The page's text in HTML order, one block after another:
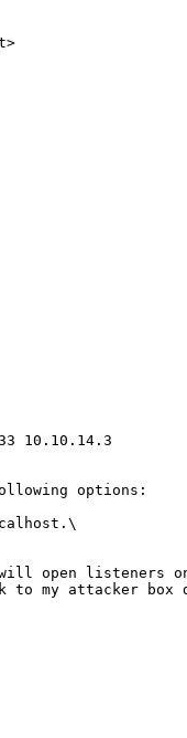
10.10.14.3
options:
will open
to my attacker box